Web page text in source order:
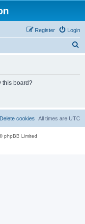
Login
Register
this board?
All times are UTC
Delete cookies
phpBB Limited